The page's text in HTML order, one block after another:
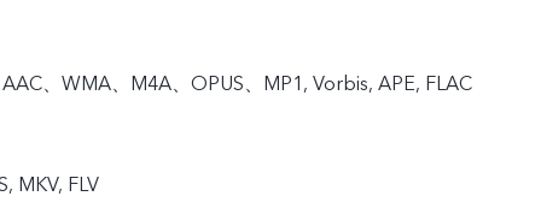
、WMA、M4A、OPUS、MP1, Vorbis, APE, FLAC
MKV, FLV